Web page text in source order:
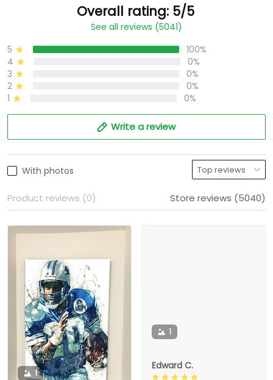
Overall rating: 5/5
See all reviews (5041)
5
100%
4
0%
3
0%
2
0%
1
0%
Write a review
With photos
Product reviews (0) Store reviews (5040)
1
1
Edward C.